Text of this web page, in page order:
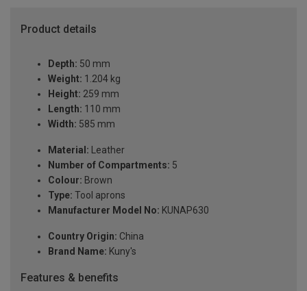
Product details
Depth: 50 mm
Weight: 1.204 kg
Height: 259 mm
Length: 110 mm
Width: 585 mm
Material: Leather
Number of Compartments: 5
Colour: Brown
Type: Tool aprons
Manufacturer Model No: KUNAP630
Country Origin: China
Brand Name: Kuny's
Features & benefits